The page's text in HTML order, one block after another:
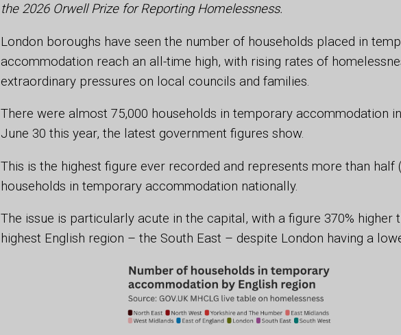
the 2026 Orwell Prize for Reporting Homelessness.
London boroughs have seen the number of households placed in
accommodation reach an all-time high, with rising rates of
extraordinary pressures on local councils and families.
There were almost 75,000 households in temporary accommodation
June 30 this year, the latest government figures show.
This is the highest figure ever recorded and represents more than half
households in temporary accommodation nationally.
The issue is particularly acute in the capital, with a figure 370% higher
highest English region – the South East – despite London having a